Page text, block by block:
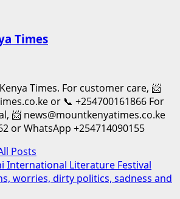
Times
Times. For customer care, 📨
or 📞 +254700161866 For
📨 news@mountkenyatimes.co.ke
or WhatsApp +254714090155
Posts
International Literature Festival
worries, dirty politics, sadness and